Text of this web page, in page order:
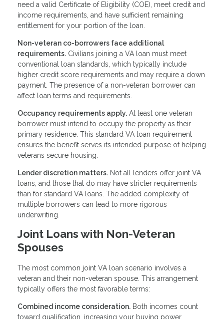
need a valid Certificate of Eligibility (COE), meet credit and
income requirements, and have sufficient remaining
entitlement for your portion of the loan.
Non-veteran co-borrowers face additional
requirements. Civilians joining a VA loan must meet
conventional loan standards, which typically include
higher credit score requirements and may require a down
payment. The presence of a non-veteran borrower can
affect loan terms and requirements.
Occupancy requirements apply. At least one veteran
borrower must intend to occupy the property as their
primary residence. This standard VA loan requirement
ensures the benefit serves its intended purpose of helping
veterans secure housing.
Lender discretion matters. Not all lenders offer joint VA
loans, and those that do may have stricter requirements
than for standard VA loans. The added complexity of
multiple borrowers can lead to more rigorous
underwriting.
Joint Loans with Non-Veteran
Spouses
The most common joint VA loan scenario involves a
veteran and their non-veteran spouse. This arrangement
typically offers the most favorable terms:
Combined income consideration. Both incomes count
toward qualification, increasing your buying power